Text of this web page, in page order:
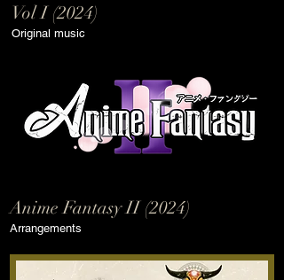
Vol I (2024)
Original music
Anime Fantasy II (2024)
Arrangements